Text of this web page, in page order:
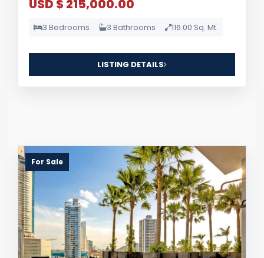
USD $ 215,000.00
3 Bedrooms 3 Bathrooms 116.00 Sq. Mt.
LISTING DETAILS
For Sale